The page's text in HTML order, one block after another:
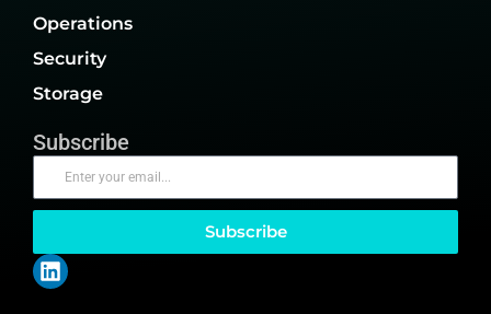
Operations
Security
Storage
Subscribe
Subscribe